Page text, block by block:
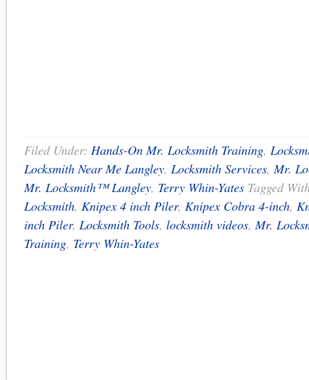
Filed Under: Hands-On Mr. Locksmith Training,
Locksmith Near Me Langley, Locksmith Services,Mr.
Mr. Locksmith™ Langley, Terry Whin-Yates Tagged
Locksmith, Knipex 4 inch Piler, Knipex Cobra 4-inch,
inch Piler, Locksmith Tools, locksmith videos,Mr.
Training, Terry Whin-Yates